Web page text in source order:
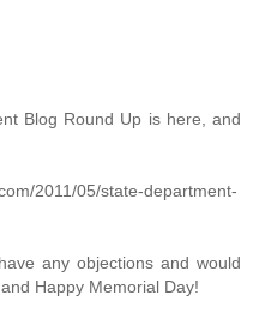
Blog Round Up is here, and
2011/05/state-department-
any objections and would
Happy Memorial Day!